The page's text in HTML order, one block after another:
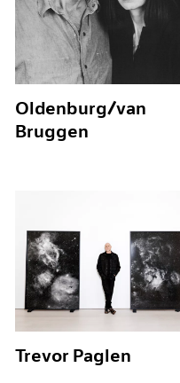
Oldenburg/van
Bruggen
Trevor Paglen